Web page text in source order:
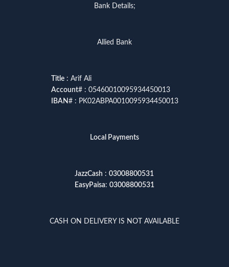
Bank Details;
Allied Bank
Title: Arif Ali
Account# : 05460010095934450013
IBAN# : PK02ABPA0010095934450013
Local Payments
JazzCash : 03008800531
EasyPaisa: 03008800531
CASH ON DELIVERY IS NOT AVAILABLE